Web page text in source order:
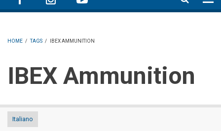
HOME / TAGS / IBEX AMMUNITION
IBEX Ammunition
Italiano